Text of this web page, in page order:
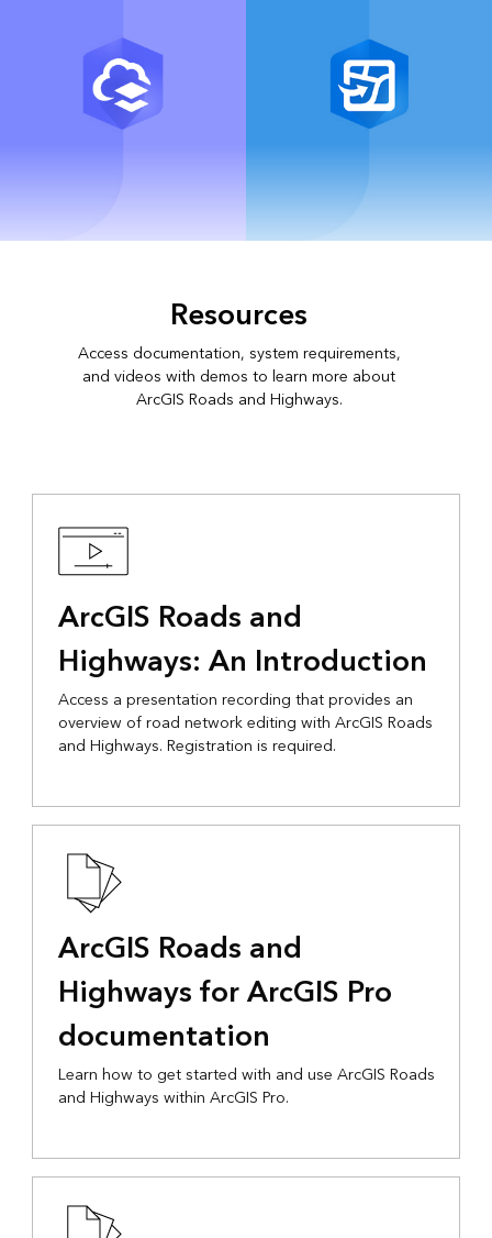
Resources
Access documentation, system requirements,
and videos with demos to learn more about
ArcGIS Roads and Highways.
ArcGIS Roads and
Highways: An Introduction
Access a presentation recording that provides an
overview of road network editing with ArcGIS Roads
and Highways. Registration is required.
ArcGIS Roads and
Highways for ArcGIS Pro
documentation
Learn how to get started with and use ArcGIS Roads
and Highways within ArcGIS Pro.